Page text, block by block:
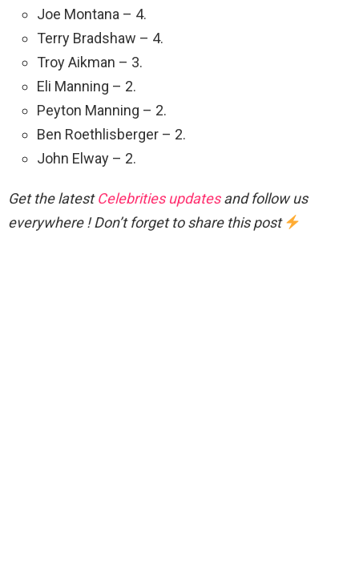
Joe Montana – 4.
Terry Bradshaw – 4.
Troy Aikman – 3.
Eli Manning – 2.
Peyton Manning – 2.
Ben Roethlisberger – 2.
John Elway – 2.
Get the latestCelebrities updatesand follow us
everywhere ! Don’t forget to share this post